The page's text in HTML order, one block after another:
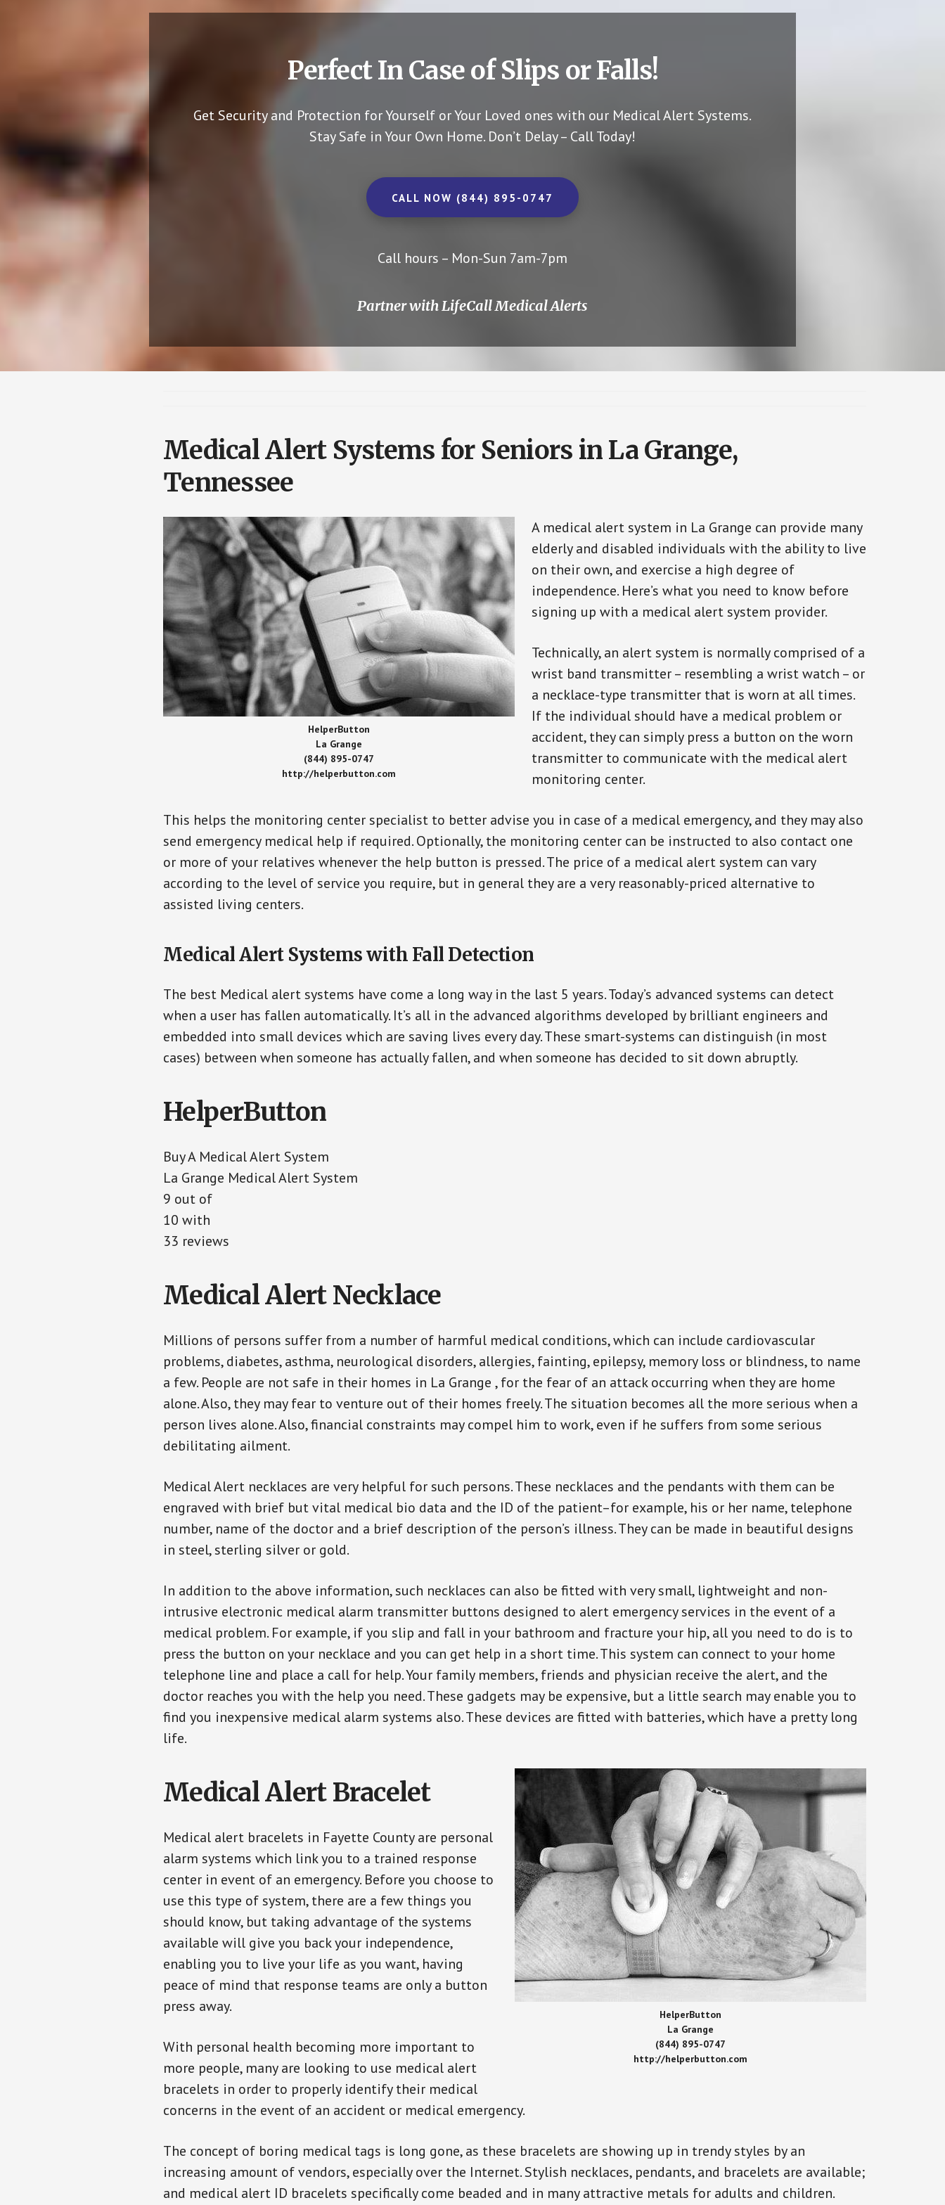
Perfect In Case of Slips or Falls!
Get Security and Protection for Yourself or Your Loved ones with our Medical Alert Systems.
Stay Safe in Your Own Home. Don’t Delay – Call Today!
CALL NOW (844) 895-0747
Call hours – Mon-Sun 7am-7pm
Partner with LifeCall Medical Alerts
Medical Alert Systems for Seniors in La Grange,
Tennessee
HelperButton
La Grange
(844) 895-0747
http://helperbutton.com
A medical alert system in La Grange can provide many
elderly and disabled individuals with the ability to live
on their own, and exercise a high degree of
independence. Here’s what you need to know before
signing up with a medical alert system provider.
Technically, an alert system is normally comprised of a
wrist band transmitter – resembling a wrist watch – or
a necklace-type transmitter that is worn at all times.
If the individual should have a medical problem or
accident, they can simply press a button on the worn
transmitter to communicate with the medical alert
monitoring center.
This helps the monitoring center specialist to better advise you in case of a medical emergency, and they may also
send emergency medical help if required. Optionally, the monitoring center can be instructed to also contact one
or more of your relatives whenever the help button is pressed. The price of a medical alert system can vary
according to the level of service you require, but in general they are a very reasonably-priced alternative to
assisted living centers.
Medical Alert Systems with Fall Detection
The best Medical alert systems have come a long way in the last 5 years. Today’s advanced systems can detect
when a user has fallen automatically. It’s all in the advanced algorithms developed by brilliant engineers and
embedded into small devices which are saving lives every day. These smart-systems can distinguish (in most
cases) between when someone has actually fallen, and when someone has decided to sit down abruptly.
HelperButton
Buy A Medical Alert System
La Grange Medical Alert System
9 out of
10 with
33 reviews
Medical Alert Necklace
Millions of persons suffer from a number of harmful medical conditions, which can include cardiovascular
problems, diabetes, asthma, neurological disorders, allergies, fainting, epilepsy, memory loss or blindness, to name
a few. People are not safe in their homes in La Grange , for the fear of an attack occurring when they are home
alone. Also, they may fear to venture out of their homes freely. The situation becomes all the more serious when a
person lives alone. Also, financial constraints may compel him to work, even if he suffers from some serious
debilitating ailment.
Medical Alert necklaces are very helpful for such persons. These necklaces and the pendants with them can be
engraved with brief but vital medical bio data and the ID of the patient–for example, his or her name, telephone
number, name of the doctor and a brief description of the person’s illness. They can be made in beautiful designs
in steel, sterling silver or gold.
In addition to the above information, such necklaces can also be fitted with very small, lightweight and non-
intrusive electronic medical alarm transmitter buttons designed to alert emergency services in the event of a
medical problem. For example, if you slip and fall in your bathroom and fracture your hip, all you need to do is to
press the button on your necklace and you can get help in a short time. This system can connect to your home
telephone line and place a call for help. Your family members, friends and physician receive the alert, and the
doctor reaches you with the help you need. These gadgets may be expensive, but a little search may enable you to
find you inexpensive medical alarm systems also. These devices are fitted with batteries, which have a pretty long
life.
HelperButton
La Grange
(844) 895-0747
http://helperbutton.com
Medical Alert Bracelet
Medical alert bracelets in Fayette County are personal
alarm systems which link you to a trained response
center in event of an emergency. Before you choose to
use this type of system, there are a few things you
should know, but taking advantage of the systems
available will give you back your independence,
enabling you to live your life as you want, having
peace of mind that response teams are only a button
press away.
With personal health becoming more important to
more people, many are looking to use medical alert
bracelets in order to properly identify their medical
concerns in the event of an accident or medical emergency.
The concept of boring medical tags is long gone, as these bracelets are showing up in trendy styles by an
increasing amount of vendors, especially over the Internet. Stylish necklaces, pendants, and bracelets are available;
and medical alert ID bracelets specifically come beaded and in many attractive metals for adults and children.